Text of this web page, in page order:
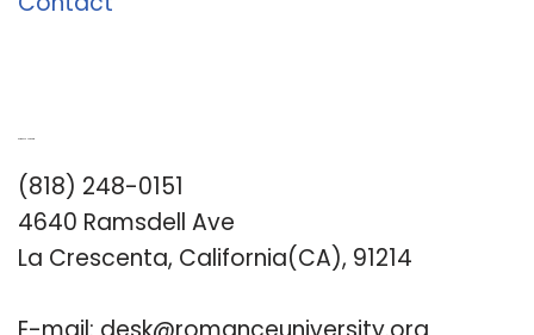
(818) 248-0151
4640 Ramsdell Ave
La Crescenta, California(CA), 91214